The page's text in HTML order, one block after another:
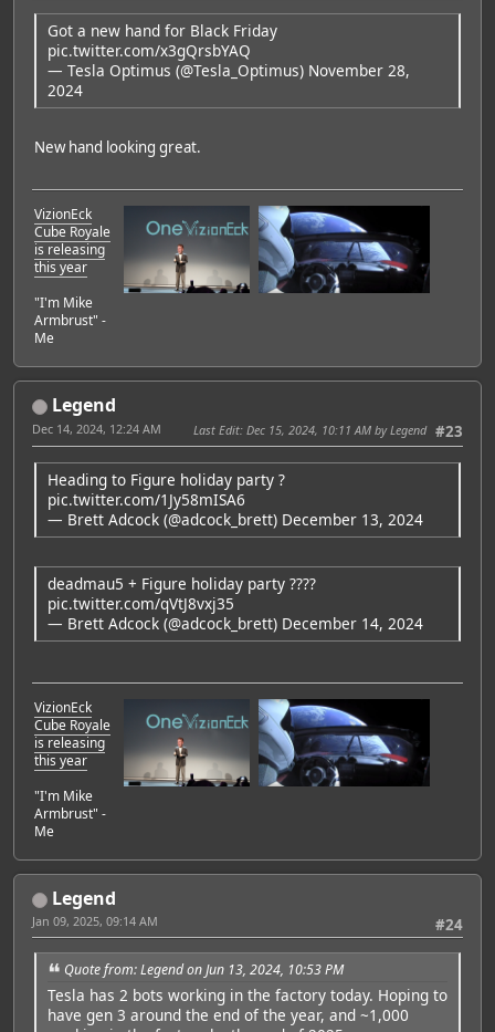
Got a new hand for Black Friday
pic.twitter.com/x3gQrsbYAQ
— Tesla Optimus (@Tesla_Optimus) November 28,
2024
New hand looking great.
VizionEck
Cube Royale
is releasing
this year
"I'm Mike
Armbrust" -
Me
Legend
#23
Dec 14, 2024, 12:24 AM Last Edit: Dec 15, 2024, 10:11 AM by Legend
Heading to Figure holiday party ?
pic.twitter.com/1Jy58mISA6
— Brett Adcock (@adcock_brett) December 13, 2024
deadmau5 + Figure holiday party ????
pic.twitter.com/qVtJ8vxj35
— Brett Adcock (@adcock_brett) December 14, 2024
VizionEck
Cube Royale
is releasing
this year
"I'm Mike
Armbrust" -
Me
Legend
#24
Jan 09, 2025, 09:14 AM
Quote from: Legend on Jun 13, 2024, 10:53 PM
Tesla has 2 bots working in the factory today. Hoping to
have gen 3 around the end of the year, and ~1,000